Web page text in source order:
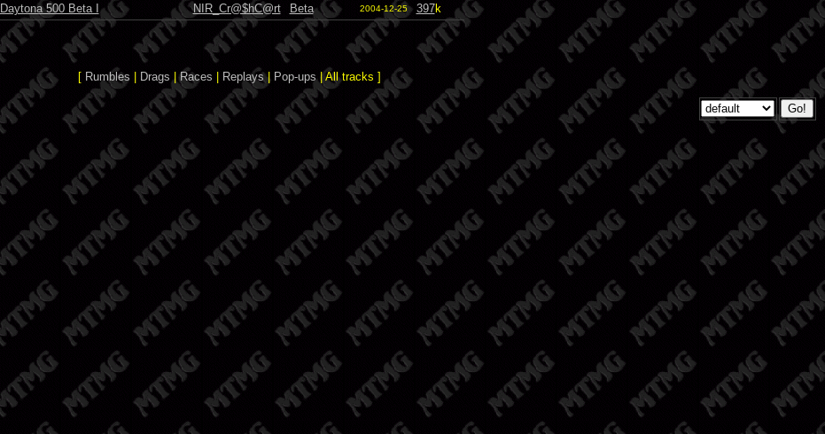
Daytona 500 Beta I
NIR_Cr@$hC@rt Beta 2004-12-25 397k
[ Rumbles Drags |Races Replays| Pop-ups| All tracks ]